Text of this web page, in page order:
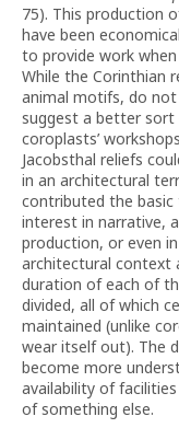
75). This production
have been
to provide work
While the Corinthian
animal motifs, do not
suggest a better
coroplasts’
Jacobsthal reliefs
in an architectural
contributed the basic
interest in narrative,
production, or even
architectural context
duration of each of
divided, all of which
maintained (unlike
wear itself out). The
become more
availability of
of something else.